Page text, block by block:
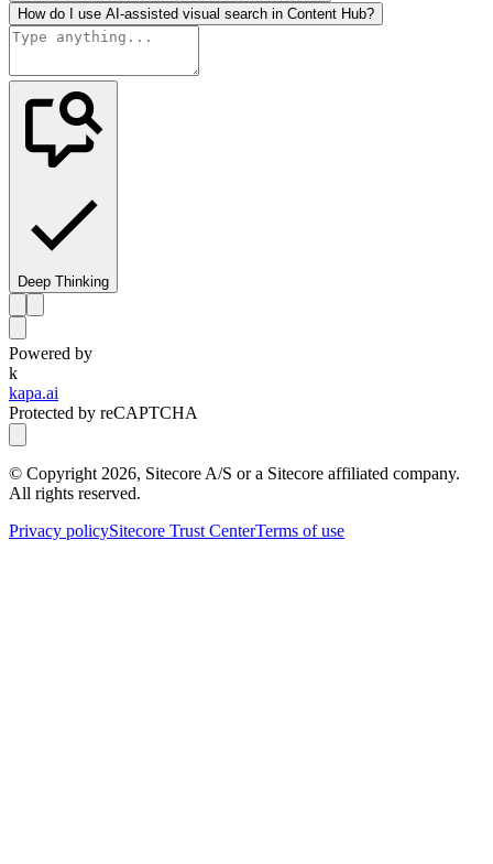
How do I use AI-assisted visual search in Content Hub?
Deep Thinking
Powered by
k
kapa.ai
Protected by reCAPTCHA
© Copyright 2026, Sitecore A/S or a Sitecore affiliated company.
All rights reserved.
Privacy policySitecore Trust CenterTerms of use